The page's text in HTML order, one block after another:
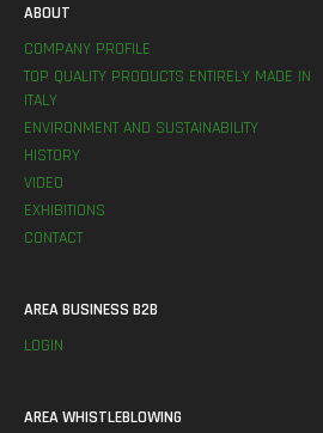
ABOUT
COMPANY PROFILE
TOP QUALITY PRODUCTS ENTIRELY MADE IN
ITALY
ENVIRONMENT AND SUSTAINABILITY
HISTORY
VIDEO
EXHIBITIONS
CONTACT
AREA BUSINESS B2B
LOGIN
AREA WHISTLEBLOWING